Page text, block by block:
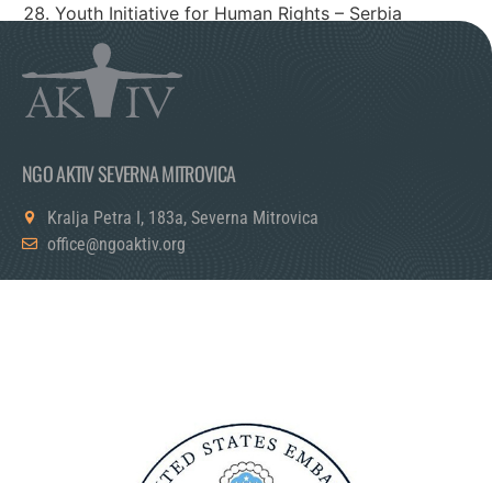
Youth Initiative for Human Rights – Serbia
Youth Initiative for Human Rights – Kosovo
NGO AKTIV SEVERNA MITROVICA
Kralja Petra I, 183a, Severna Mitrovica
office@ngoaktiv.org